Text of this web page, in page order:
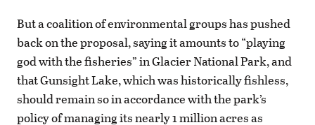
But a coalition of environmental groups has pushed
back on the proposal, saying it amounts to “playing
god with the fisheries” in Glacier National Park, and
that Gunsight Lake, which was historically fishless,
should remain so in accordance with the park’s
policy of managing its nearly 1 million acres as